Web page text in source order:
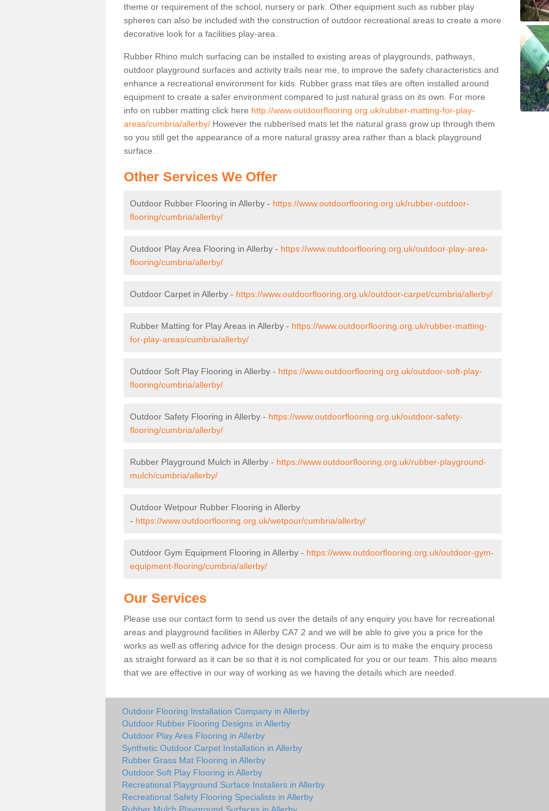
theme or requirement of the school, nursery or park. Other equipment such as rubber play
spheres can also be included with the construction of outdoor recreational areas to create a more
decorative look for a facilities play-area.
Rubber Rhino mulch surfacing can be installed to existing areas of playgrounds, pathways,
outdoor playground surfaces and activity trails near me, to improve the safety characteristics and
enhance a recreational environment for kids. Rubber grass mat tiles are often installed around
equipment to create a safer environment compared to just natural grass on its own. For more
info on rubber matting click here http://www.outdoorflooring.org.uk/rubber-matting-for-play-
areas/cumbria/allerby/ However the rubberised mats let the natural grass grow up through them
so you still get the appearance of a more natural grassy area rather than a black playground
surface.
Other Services We Offer
Outdoor Rubber Flooring in Allerby - https://www.outdoorflooring.org.uk/rubber-outdoor-
flooring/cumbria/allerby/
Outdoor Play Area Flooring in Allerby - https://www.outdoorflooring.org.uk/outdoor-play-area-
flooring/cumbria/allerby/
Outdoor Carpet in Allerby - https://www.outdoorflooring.org.uk/outdoor-carpet/cumbria/allerby/
Rubber Matting for Play Areas in Allerby - https://www.outdoorflooring.org.uk/rubber-matting-
for-play-areas/cumbria/allerby/
Outdoor Soft Play Flooring in Allerby - https://www.outdoorflooring.org.uk/outdoor-soft-play-
flooring/cumbria/allerby/
Outdoor Safety Flooring in Allerby - https://www.outdoorflooring.org.uk/outdoor-safety-
flooring/cumbria/allerby/
Rubber Playground Mulch in Allerby - https://www.outdoorflooring.org.uk/rubber-playground-
mulch/cumbria/allerby/
Outdoor Wetpour Rubber Flooring in Allerby
- https://www.outdoorflooring.org.uk/wetpour/cumbria/allerby/
Outdoor Gym Equipment Flooring in Allerby - https://www.outdoorflooring.org.uk/outdoor-gym-
equipment-flooring/cumbria/allerby/
Our Services
Please use our contact form to send us over the details of any enquiry you have for recreational
areas and playground facilities in Allerby CA7 2 and we will be able to give you a price for the
works as well as offering advice for the design process. Our aim is to make the enquiry process
as straight forward as it can be so that it is not complicated for you or our team. This also means
that we are effective in our way of working as we having the details which are needed.
Outdoor Flooring Installation Company in Allerby
Outdoor Rubber Flooring Designs in Allerby
Outdoor Play Area Flooring in Allerby
Synthetic Outdoor Carpet Installation in Allerby
Rubber Grass Mat Flooring in Allerby
Outdoor Soft Play Flooring in Allerby
Recreational Playground Surface Installers in Allerby
Recreational Safety Flooring Specialists in Allerby